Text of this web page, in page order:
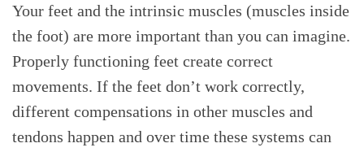
Your feet and the intrinsic muscles (muscles inside
the foot) are more important than you can imagine.
Properly functioning feet create correct
movements. If the feet don’t work correctly,
different compensations in other muscles and
tendons happen and over time these systems can